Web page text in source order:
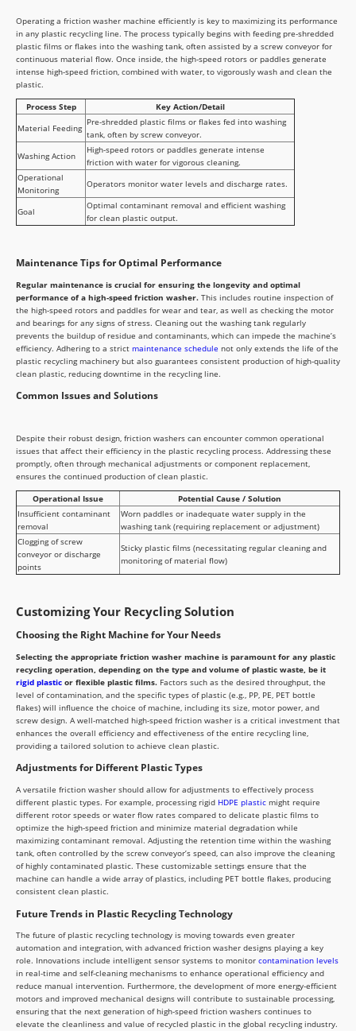
Operating a friction washer machine efficiently is key to maximizing its performance
in any plastic recycling line. The process typically begins with feeding pre-shredded
plastic films or flakes into the washing tank, often assisted by a screw conveyor for
continuous material flow. Once inside, the high-speed rotors or paddles generate
intense high-speed friction, combined with water, to vigorously wash and clean the
plastic.
Process Step
Key Action/Detail
Material Feeding
Pre-shredded plastic films or flakes fed into washing
tank, often by screw conveyor.
Washing Action
High-speed rotors or paddles generate intense
friction with water for vigorous cleaning.
Operational
Monitoring
Operators monitor water levels and discharge rates.
Goal
Optimal contaminant removal and efficient washing
for clean plastic output.
Maintenance Tips for Optimal Performance
Regular maintenance is crucial for ensuring the longevity and optimal
performance of a high-speed friction washer. This includes routine inspection of
the high-speed rotors and paddles for wear and tear, as well as checking the motor
and bearings for any signs of stress. Cleaning out the washing tank regularly
prevents the buildup of residue and contaminants, which can impede the machine’s
efficiency. Adhering to a strict maintenance schedule not only extends the life of the
plastic recycling machinery but also guarantees consistent production of high-quality
clean plastic, reducing downtime in the recycling line.
Common Issues and Solutions
Despite their robust design, friction washers can encounter common operational
issues that affect their efficiency in the plastic recycling process. Addressing these
promptly, often through mechanical adjustments or component replacement,
ensures the continued production of clean plastic.
Operational Issue
Potential Cause / Solution
Insufficient contaminant
removal
Worn paddles or inadequate water supply in the
washing tank (requiring replacement or adjustment)
Clogging of screw
conveyor or discharge
points
Sticky plastic films (necessitating regular cleaning and
monitoring of material flow)
Customizing Your Recycling Solution
Choosing the Right Machine for Your Needs
Selecting the appropriate friction washer machine is paramount for any plastic
recycling operation, depending on the type and volume of plastic waste, be it
rigid plastic or flexible plastic films. Factors such as the desired throughput, the
level of contamination, and the specific types of plastic (e.g., PP, PE, PET bottle
flakes) will influence the choice of machine, including its size, motor power, and
screw design. A well-matched high-speed friction washer is a critical investment that
enhances the overall efficiency and effectiveness of the entire recycling line,
providing a tailored solution to achieve clean plastic.
Adjustments for Different Plastic Types
A versatile friction washer should allow for adjustments to effectively process
different plastic types. For example, processing rigid HDPE plastic might require
different rotor speeds or water flow rates compared to delicate plastic films to
optimize the high-speed friction and minimize material degradation while
maximizing contaminant removal. Adjusting the retention time within the washing
tank, often controlled by the screw conveyor’s speed, can also improve the cleaning
of highly contaminated plastic. These customizable settings ensure that the
machine can handle a wide array of plastics, including PET bottle flakes, producing
consistent clean plastic.
Future Trends in Plastic Recycling Technology
The future of plastic recycling technology is moving towards even greater
automation and integration, with advanced friction washer designs playing a key
role. Innovations include intelligent sensor systems to monitor contamination levels
in real-time and self-cleaning mechanisms to enhance operational efficiency and
reduce manual intervention. Furthermore, the development of more energy-efficient
motors and improved mechanical designs will contribute to sustainable processing,
ensuring that the next generation of high-speed friction washers continues to
elevate the cleanliness and value of recycled plastic in the global recycling industry.